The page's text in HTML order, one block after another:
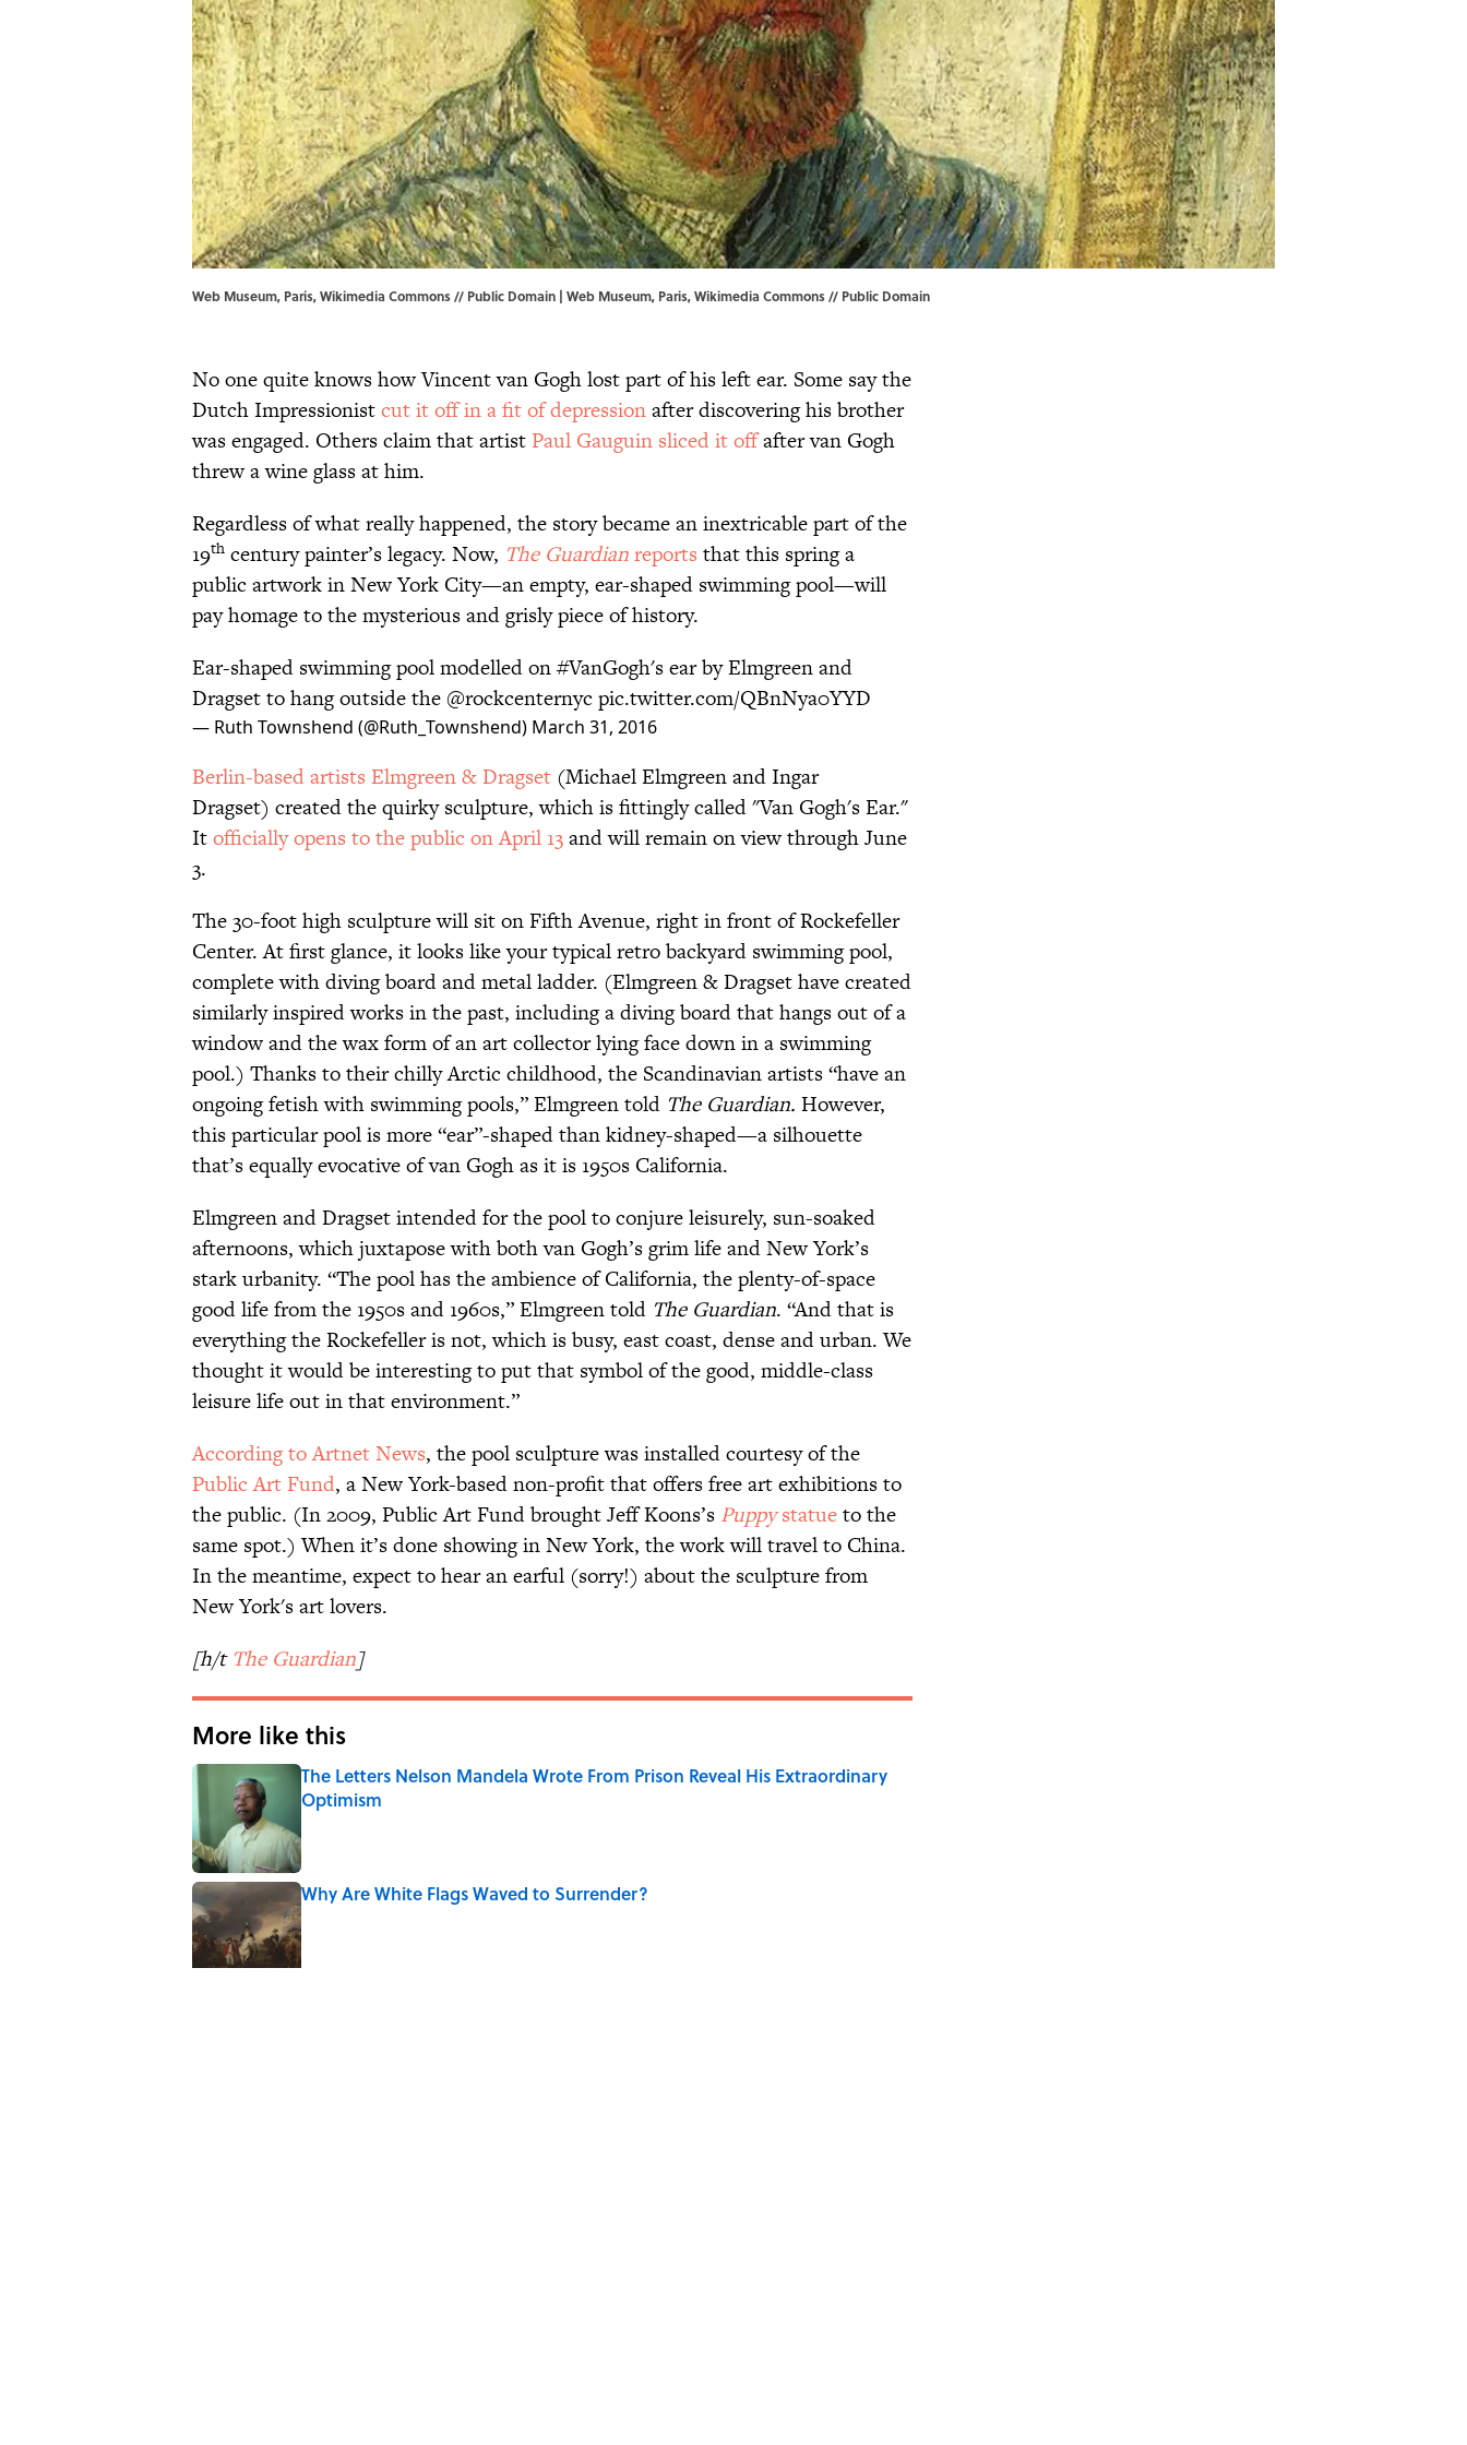
Web Museum, Paris, Wikimedia Commons // Public Domain | Web Museum, Paris,Wikimedia Commons// Public Domain
No one quite knows how Vincent van Gogh lost part of his left ear. Some say the
Dutch Impressionistcut it off in a fit of depressionafter discovering his brother
was engaged. Others claim that artist Paul Gauguin sliced it offafter van Gogh
threw a wine glass at him.
Regardless of what really happened, the story became an inextricable part of the
19th century painter’s legacy. Now, The Guardianreports that this spring a
public artwork in New York City—an empty, ear-shaped swimming pool—will
pay homage to the mysterious and grisly piece of history.
Ear-shaped swimming pool modelled on#VanGogh's ear by Elmgreen and
Dragset to hang outside the @rockcenternyc pic.twitter.com/QBnNya0YYD
— Ruth Townshend (@Ruth_Townshend) March 31, 2016
Berlin-based artists Elmgreen & Dragset (Michael Elmgreen and Ingar
Dragset) created the quirky sculpture, which is fittingly called "Van Gogh's Ear."
Itofficially opens to the public on April 13and will remain on view through June
3.
The 30-foot high sculpture will sit on Fifth Avenue, right in front of Rockefeller
Center. At first glance, it looks like your typical retro backyard swimming pool,
complete with diving board and metal ladder. (Elmgreen & Dragset have created
similarly inspired works in the past, including a diving board that hangs out of a
window and the wax form of an art collector lying face down in a swimming
pool.) Thanks to their chilly Arctic childhood, the Scandinavian artists “have an
ongoing fetish with swimming pools,” Elmgreen told The Guardian. However,
this particular pool is more “ear”-shaped than kidney-shaped—a silhouette
that’s equally evocative of van Gogh as it is 1950s California.
Elmgreen and Dragset intended for the pool to conjure leisurely, sun-soaked
afternoons, which juxtapose with both van Gogh’s grim life and New York’s
stark urbanity. “The pool has the ambience of California, the plenty-of-space
good life from the 1950s and 1960s,” Elmgreen told The Guardian. “And that is
everything the Rockefeller is not, which is busy, east coast, dense and urban. We
thought it would be interesting to put that symbol of the good, middle-class
leisure life out in that environment.”
According to Artnet News, the pool sculpture was installed courtesy of the
Public Art Fund, a New York-based non-profit that offers free art exhibitions to
the public. (In 2009, Public Art Fund brought Jeff Koons’s Puppystatueto the
same spot.) When it’s done showing in New York, the work will travel to China.
In the meantime, expect to hear an earful (sorry!) about the sculpture from
New York's art lovers.
[h/t The Guardian]
More like this
The Letters Nelson Mandela Wrote From Prison Reveal His Extraordinary
Optimism
Why Are White Flags Waved to Surrender?
Published by on Invalid Date